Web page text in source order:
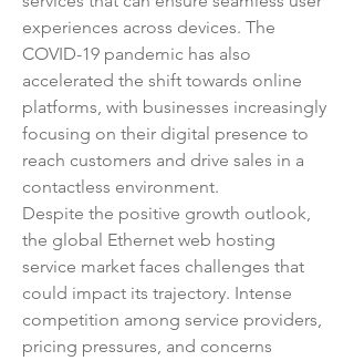
experiences across devices. The
COVID-19 pandemic has also
accelerated the shift towards online
platforms, with businesses increasingly
focusing on their digital presence to
reach customers and drive sales in a
contactless environment.
Despite the positive growth outlook,
the global Ethernet web hosting
service market faces challenges that
could impact its trajectory. Intense
competition among service providers,
pricing pressures, and concerns